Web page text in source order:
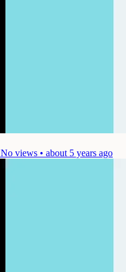
No views • about 5 years ago